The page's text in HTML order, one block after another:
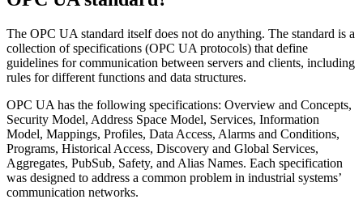
The OPC UA standard itself does not do anything. The standard is a
collection of specifications (OPC UA protocols) that define
guidelines for communication between servers and clients, including
rules for different functions and data structures.
OPC UA has the following specifications: Overview and Concepts,
Security Model, Address Space Model, Services, Information
Model, Mappings, Profiles, Data Access, Alarms and Conditions,
Programs, Historical Access, Discovery and Global Services,
Aggregates, PubSub, Safety, and Alias Names. Each specification
was designed to address a common problem in industrial systems’
communication networks.